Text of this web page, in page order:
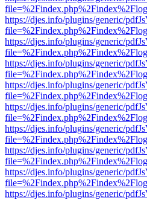
https://djes.info/plugins/generic/
https://djes.info/plugins/generic/
https://djes.info/plugins/generic/
https://djes.info/plugins/generic/
https://djes.info/plugins/generic/
https://djes.info/plugins/generic/
https://djes.info/plugins/generic/
https://djes.info/plugins/generic/
https://djes.info/plugins/generic/